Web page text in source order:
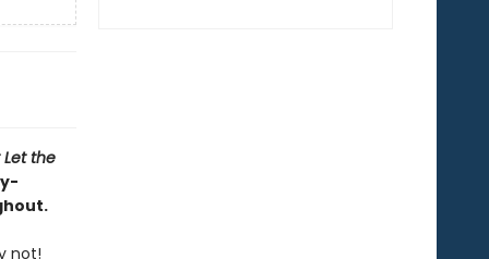
Let the
not!